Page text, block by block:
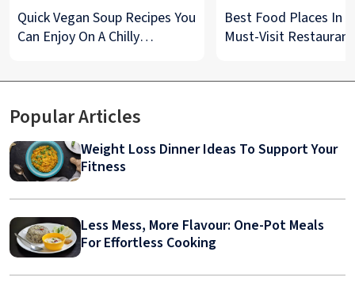
Quick Vegan Soup Recipes You
Can Enjoy On A Chilly
Best Food Places In
Must-Visit
Popular Articles
Weight Loss Dinner Ideas To Support Your
Fitness
Less Mess, More Flavour: One-Pot Meals
For Effortless Cooking